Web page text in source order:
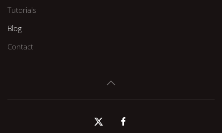
Tutorials
Blog
Contact